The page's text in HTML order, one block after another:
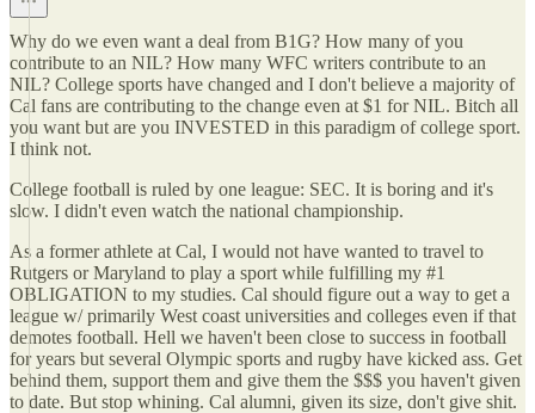
Why do we even want a deal from B1G? How many of you
contribute to an NIL? How many WFC writers contribute to an
NIL? College sports have changed and I don't believe a majority of
Cal fans are contributing to the change even at $1 for NIL. Bitch all
you want but are you INVESTED in this paradigm of college sport.
I think not.
College football is ruled by one league: SEC. It is boring and it's
slow. I didn't even watch the national championship.
As a former athlete at Cal, I would not have wanted to travel to
Rutgers or Maryland to play a sport while fulfilling my #1
OBLIGATION to my studies. Cal should figure out a way to get a
league w/ primarily West coast universities and colleges even if that
demotes football. Hell we haven't been close to success in football
for years but several Olympic sports and rugby have kicked ass. Get
behind them, support them and give them the $$$ you haven't given
to date. But stop whining. Cal alumni, given its size, don't give shit.